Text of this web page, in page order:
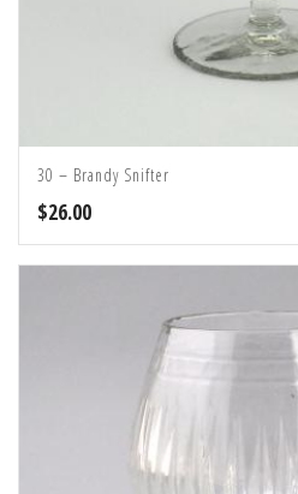
30 – Brandy Snifter
$26.00